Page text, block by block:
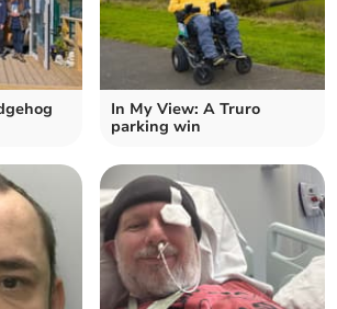
In My View: A Truro
parking win